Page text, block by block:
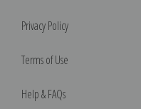
Privacy Policy
Terms of Use
Help & FAQs